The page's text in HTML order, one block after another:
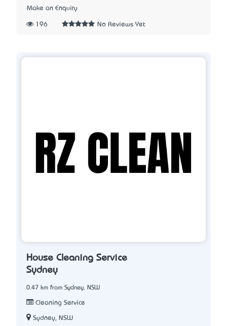
Make an Enquiry
196 No Reviews Yet
House Cleaning Service
Sydney
0.47 km from Sydney, NSW
Cleaning Service
Sydney, NSW